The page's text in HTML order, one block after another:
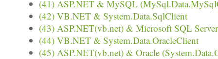
(41) ASP.NET & MySQL
(42) VB.NET & System.Data.SqlClient
(43) ASP.NET(vb.net) & Microsoft SQL
(44) VB.NET & System.Data.OracleClient
(45) ASP.NET(vb.net) & Oracle